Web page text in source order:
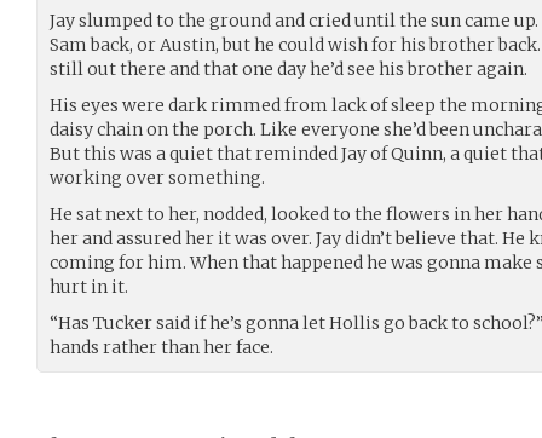
Jay slumped to the ground and cried until the sun came
Sam back, or Austin, but he could wish for his brother
still out there and that one day he’d see his brother again.
His eyes were dark rimmed from lack of sleep the
daisy chain on the porch. Like everyone she’d been
But this was a quiet that reminded Jay of Quinn, a quiet
working over something.
He sat next to her, nodded, looked to the flowers in her
her and assured her it was over. Jay didn’t believe that. He
coming for him. When that happened he was gonna
hurt in it.
“Has Tucker said if he’s gonna let Hollis go back to
hands rather than her face.